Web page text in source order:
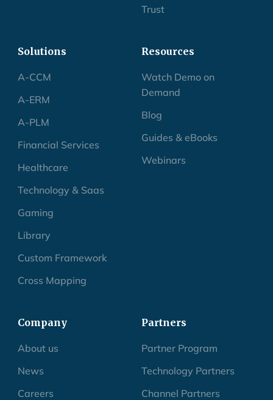
Trust
Solutions
A-CCM
A-ERM
A-PLM
Financial Services
Healthcare
Technology & Saas
Gaming
Library
Custom Framework
Cross Mapping
Resources
Watch Demo on
Demand
Blog
Guides & eBooks
Webinars
Company
About us
News
Careers
Partners
Partner Program
Technology Partners
Channel Partners